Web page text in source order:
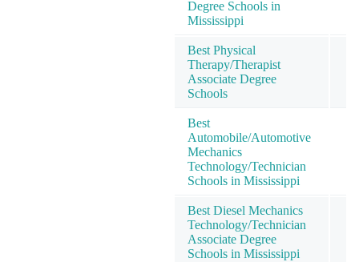
Degree Schools in
Mississippi
Best Physical
Therapy/Therapist
Associate Degree
Schools
Best
Automobile/Automotive
Mechanics
Technology/Technician
Schools in Mississippi
Best Diesel Mechanics
Technology/Technician
Associate Degree
Schools in Mississippi